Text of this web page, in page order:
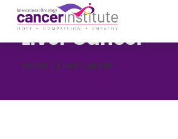
Liver Cancer
Home / Liver Cancer